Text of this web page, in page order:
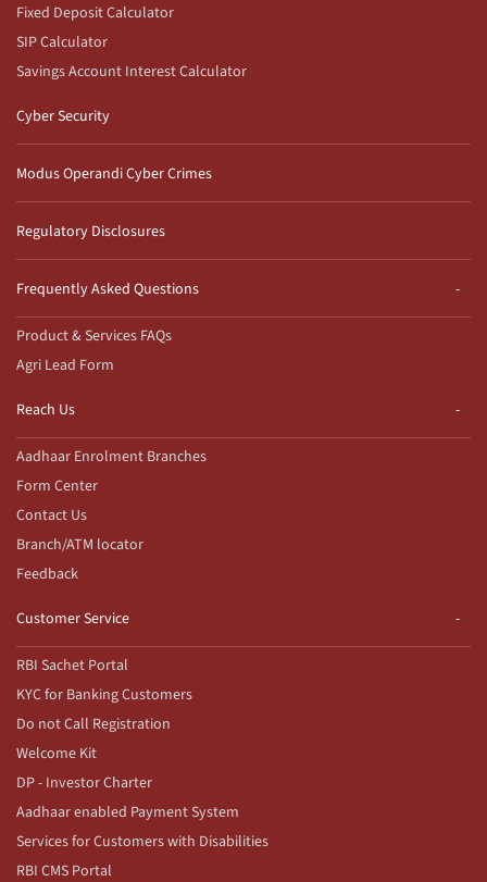
Fixed Deposit Calculator
SIP Calculator
Savings Account Interest Calculator
Cyber Security
Modus Operandi Cyber Crimes
Regulatory Disclosures
Frequently Asked Questions
Product & Services FAQs
Agri Lead Form
Reach Us
Aadhaar Enrolment Branches
Form Center
Contact Us
Branch/ATM locator
Feedback
Customer Service
RBI Sachet Portal
KYC for Banking Customers
Do not Call Registration
Welcome Kit
DP - Investor Charter
Aadhaar enabled Payment System
Services for Customers with Disabilities
RBI CMS Portal